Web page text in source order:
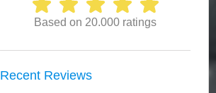
Based on 20.000 ratings
Recent Reviews